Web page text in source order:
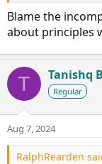
And then
with our own AL-
Blame the
about principles
T Tanishq
Regular
Aug 7, 2024
RalphRearden